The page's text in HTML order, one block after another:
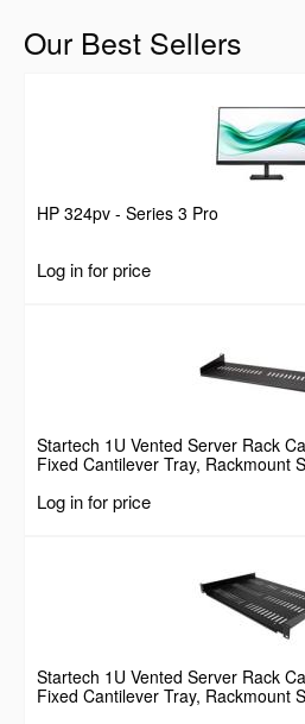
Our Best Sellers
HP 324pv - Series 3 Pro
Log in for price
Startech 1U Vented Server Rack
Fixed Cantilever Tray, Rackmount
Screws, 44lbs Weight Capacity
Log in for price
Startech 1U Vented Server Rack
Fixed Cantilever Tray, Rackmount